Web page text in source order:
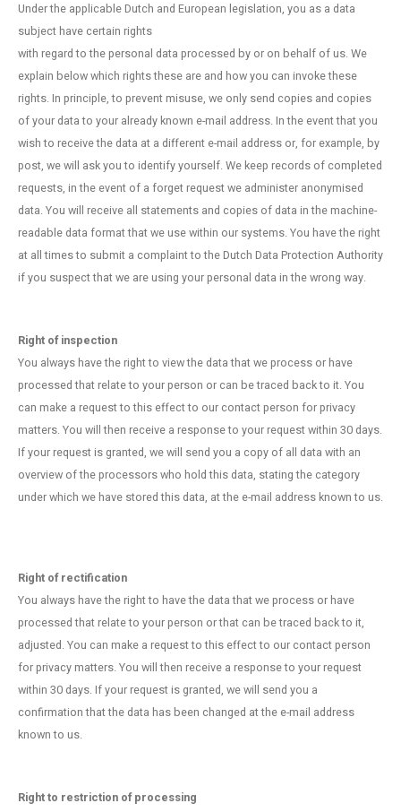
Under the applicable Dutch and European legislation, you as a data
subject have certain rights
with regard to the personal data processed by or on behalf of us. We
explain below which rights these are and how you can invoke these
rights. In principle, to prevent misuse, we only send copies and copies
of your data to your already known e-mail address. In the event that you
wish to receive the data at a different e-mail address or, for example, by
post, we will ask you to identify yourself. We keep records of completed
requests, in the event of a forget request we administer anonymised
data. You will receive all statements and copies of data in the machine-
readable data format that we use within our systems. You have the right
at all times to submit a complaint to the Dutch Data Protection Authority
if you suspect that we are using your personal data in the wrong way.
Right of inspection
You always have the right to view the data that we process or have
processed that relate to your person or can be traced back to it. You
can make a request to this effect to our contact person for privacy
matters. You will then receive a response to your request within 30 days.
If your request is granted, we will send you a copy of all data with an
overview of the processors who hold this data, stating the category
under which we have stored this data, at the e-mail address known to us.
Right of rectification
You always have the right to have the data that we process or have
processed that relate to your person or that can be traced back to it,
adjusted. You can make a request to this effect to our contact person
for privacy matters. You will then receive a response to your request
within 30 days. If your request is granted, we will send you a
confirmation that the data has been changed at the e-mail address
known to us.
Right to restriction of processing